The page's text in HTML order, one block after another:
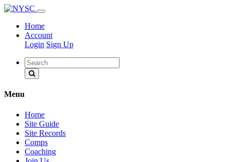
Home
Account
Login Sign Up
Menu
Home
Site Guide
Site Records
Comps
Coaching